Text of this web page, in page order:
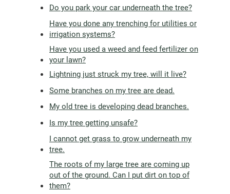
Do you park your car underneath the tree?
Have you done any trenching for utilities or
irrigation systems?
Have you used a weed and feed fertilizer on
your lawn?
Lightning just struck my tree, will it live?
Some branches on my tree are dead.
My old tree is developing dead branches.
Is my tree getting unsafe?
I cannot get grass to grow underneath my
tree.
The roots of my large tree are coming up
out of the ground. Can I put dirt on top of
them?